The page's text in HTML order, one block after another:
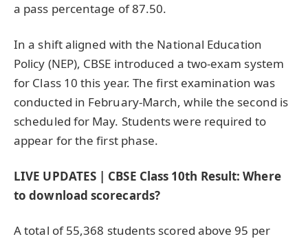
a pass percentage of 87.50.
In a shift aligned with the National Education
Policy (NEP), CBSE introduced a two-exam system
for Class 10 this year. The first examination was
conducted in February-March, while the second is
scheduled for May. Students were required to
appear for the first phase.
LIVE UPDATES | CBSE Class 10th Result: Where
to download scorecards?
A total of 55,368 students scored above 95 per